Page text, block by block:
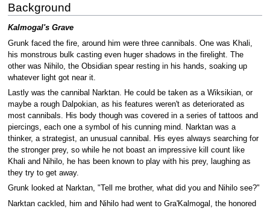
Background
Kalmogal's Grave
Grunk faced the fire, around him were three cannibals. One was Khali,
his monstrous bulk casting even huger shadows in the firelight. The
other was Nihilo, the Obsidian spear resting in his hands, soaking up
whatever light got near it.
Lastly was the cannibal Narktan. He could be taken as a Wiksikian, or
maybe a rough Dalpokian, as his features weren't as deteriorated as
most cannibals. His body though was covered in a series of tattoos and
piercings, each one a symbol of his cunning mind. Narktan was a
thinker, a strategist, an unusual cannibal. His eyes always searching for
the stronger prey, so while he not boast an impressive kill count like
Khali and Nihilo, he has been known to play with his prey, laughing as
they try to get away.
Grunk looked at Narktan, "Tell me brother, what did you and Nihilo see?"
Narktan cackled, him and Nihilo had went to Gra'Kalmogal, the honored